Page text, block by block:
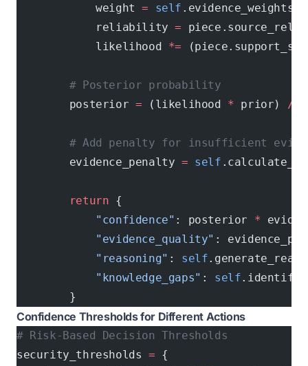
            weight
= self
            reliability
=
            likelihood
*=
        # Posterior probability
        posterior
= (likelihood * prior) /
# Add penalty for insufficient
        evidence_penalty
= self
        return
{
            "confidence"
: posterior *
            "evidence_quality"
:
            "reasoning"
: self
            "knowledge_gaps"
: self
        }
Confidence Thresholds for Different Actions
# Risk-Based Decision Thresholds
security_thresholds = {